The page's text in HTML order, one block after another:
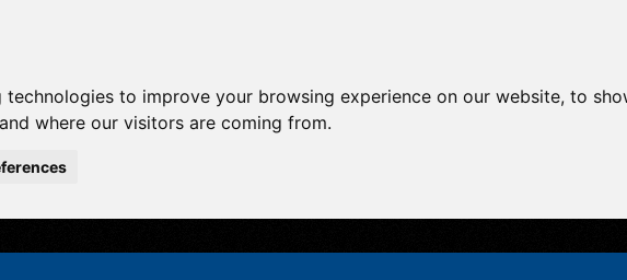
to improve your browsing experience on our website, to
where our visitors are coming from.